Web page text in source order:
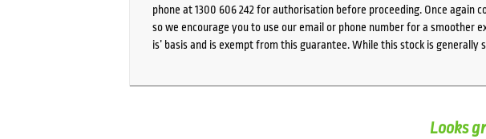
phone at 1300 606 242 for authorisation before proceeding. Once
so we encourage you to use our email or phone number for a smoother
is’ basis and is exempt from this guarantee. While this stock is
Looks